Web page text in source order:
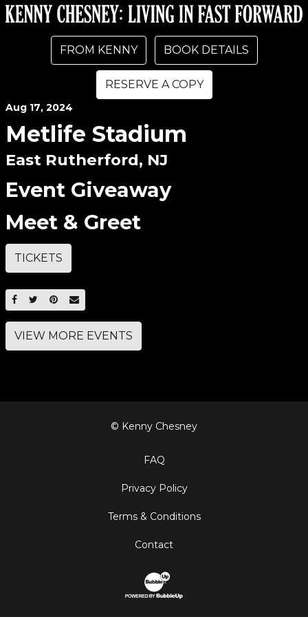
FROM KENNY BOOK DETAILS
RESERVE A COPY
Aug 17, 2024
Metlife Stadium
East Rutherford, NJ
Event Giveaway
Meet & Greet
TICKETS
SHARE ON FACEBOOK
SHARE ON TWITTER
SHARE ON PINTEREST
EMAIL
VIEW MORE EVENTS
© Kenny Chesney
FAQ
Privacy Policy
Terms & Conditions
Contact